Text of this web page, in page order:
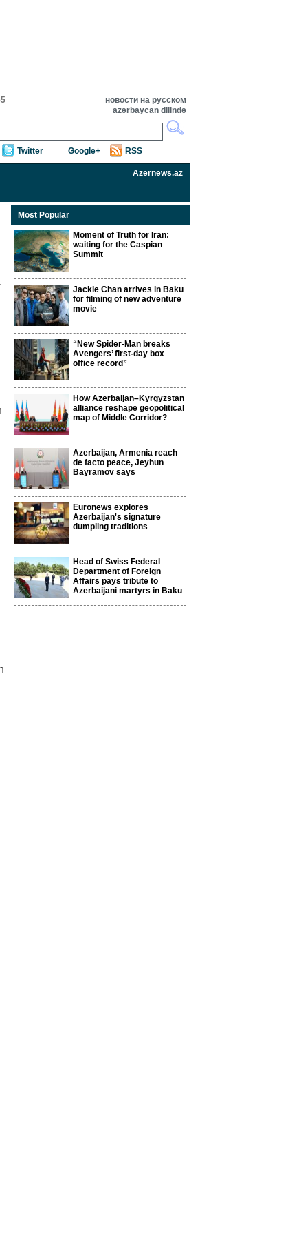
новости на русском
azərbaycan dilində
Twitter Google+ RSS
Azernews.az
Most Popular
Moment of Truth for Iran:
waiting for the Caspian
Summit
Jackie Chan arrives in Baku
for filming of new adventure
movie
“New Spider-Man breaks
Avengers’ first-day box
office record”
How Azerbaijan–Kyrgyzstan
alliance reshape geopolitical
map of Middle Corridor?
Azerbaijan, Armenia reach
de facto peace, Jeyhun
Bayramov says
Euronews explores
Azerbaijan's signature
dumpling traditions
Head of Swiss Federal
Department of Foreign
Affairs pays tribute to
Azerbaijani martyrs in Baku